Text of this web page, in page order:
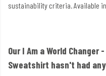
sustainability criteria. Available
Our I Am a World Changer
Sweatshirt hasn't had